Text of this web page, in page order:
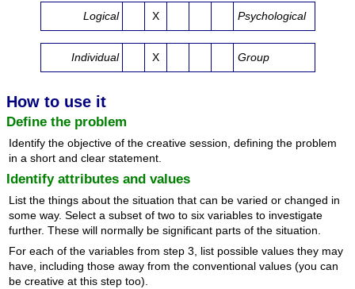
Logical X Psychological
Individual X Group
How to use it
Define the problem
Identify the objective of the creative session, defining the problem
in a short and clear statement.
Identify attributes and values
List the things about the situation that can be varied or changed in
some way. Select a subset of two to six variables to investigate
further. These will normally be significant parts of the situation.
For each of the variables from step 3, list possible values they may
have, including those away from the conventional values (you can
be creative at this step too).